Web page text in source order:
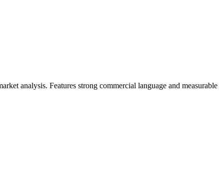
analysis. Features strong commercial language and measurable